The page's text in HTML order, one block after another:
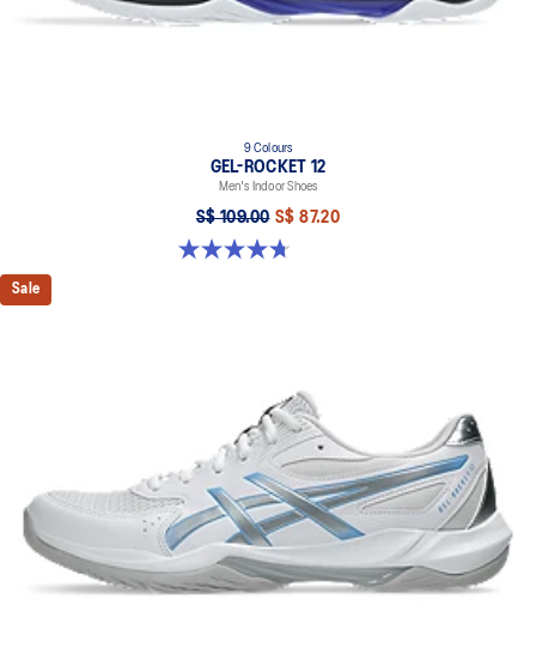
9 Colours
GEL-ROCKET 12
Men's Indoor Shoes
S$ 109.00 S$ 87.20
4.7 out of 5 stars. 190 reviews
Sale